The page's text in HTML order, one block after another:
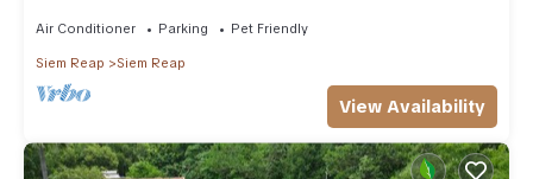
Air Conditioner Parking Pet Friendly
Siem Reap Siem Reap
View Availability